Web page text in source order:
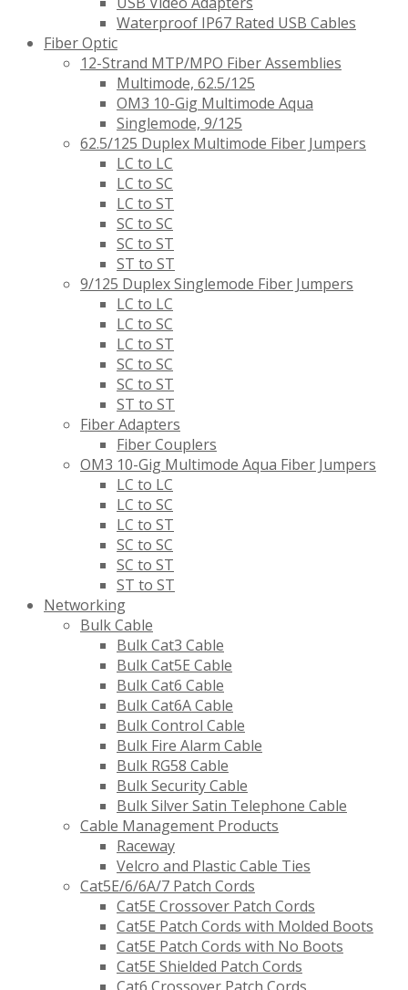
Waterproof IP67 Rated USB Cables
Fiber Optic
12-Strand MTP/MPO Fiber Assemblies
Multimode, 62.5/125
OM3 10-Gig Multimode Aqua
Singlemode, 9/125
62.5/125 Duplex Multimode Fiber Jumpers
LC to LC
LC to SC
LC to ST
SC to SC
SC to ST
ST to ST
9/125 Duplex Singlemode Fiber Jumpers
LC to LC
LC to SC
LC to ST
SC to SC
SC to ST
ST to ST
Fiber Adapters
Fiber Couplers
OM3 10-Gig Multimode Aqua Fiber Jumpers
LC to LC
LC to SC
LC to ST
SC to SC
SC to ST
ST to ST
Networking
Bulk Cable
Bulk Cat3 Cable
Bulk Cat5E Cable
Bulk Cat6 Cable
Bulk Cat6A Cable
Bulk Control Cable
Bulk Fire Alarm Cable
Bulk RG58 Cable
Bulk Security Cable
Bulk Silver Satin Telephone Cable
Cable Management Products
Raceway
Velcro and Plastic Cable Ties
Cat5E/6/6A/7 Patch Cords
Cat5E Crossover Patch Cords
Cat5E Patch Cords with Molded Boots
Cat5E Patch Cords with No Boots
Cat5E Shielded Patch Cords